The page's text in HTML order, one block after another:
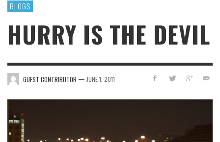
BLOGS
HURRY IS THE DEVIL
GUEST CONTRIBUTOR — JUNE 1, 2011